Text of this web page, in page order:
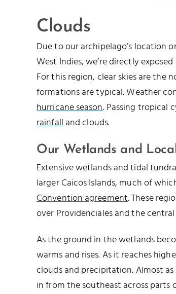
Clouds
Due to our archipelago’s location
West Indies, we’re directly
For this region, clear skies are the
formations are typical. Weather
hurricane season. Passing tropical
rainfalland clouds.
Our Wetlands and
Extensive wetlands and tidal
larger Caicos Islands, much of
Convention agreement. These
over Providenciales and the central
As the ground in the wetlands
warms and rises. As it reaches
clouds and precipitation. Almost
in from the southeast across parts